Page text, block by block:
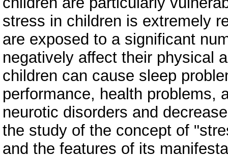
stress in children is extremely
are exposed to a significant
negatively affect their physical
children can cause sleep
performance, health problems,
neurotic disorders and
the study of the concept of
and the features of its